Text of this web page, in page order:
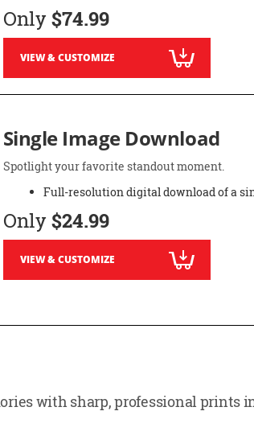
Only $74.99
VIEW & CUSTOMIZE
Single Image Download
Spotlight your favorite standout moment.
Full-resolution digital download of a
Only $24.99
VIEW & CUSTOMIZE
with sharp, professional prints